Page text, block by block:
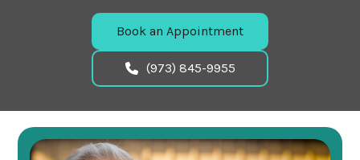
Book an Appointment
(973) 845-9955